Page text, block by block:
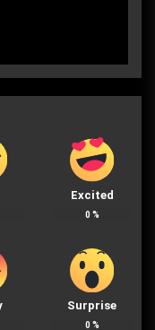
Excited
0 %
Surprise
0 %